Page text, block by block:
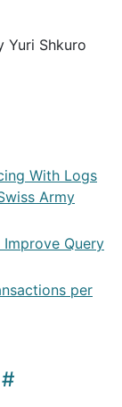
Yuri Shkuro
With Logs
Army
Improve Query
per